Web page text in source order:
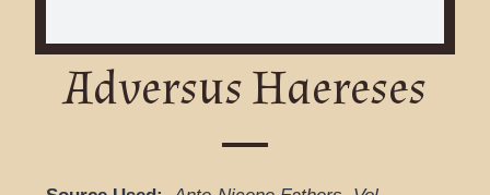
Adversus Haereses